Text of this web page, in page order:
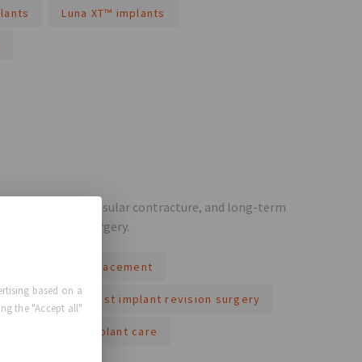
Luna XT™ implants
rupture, capsular contracture, and long-term
before breast surgery.
implant replacement
safety breast implant revision surgery
term breast implant care
based on a
the "Accept all"